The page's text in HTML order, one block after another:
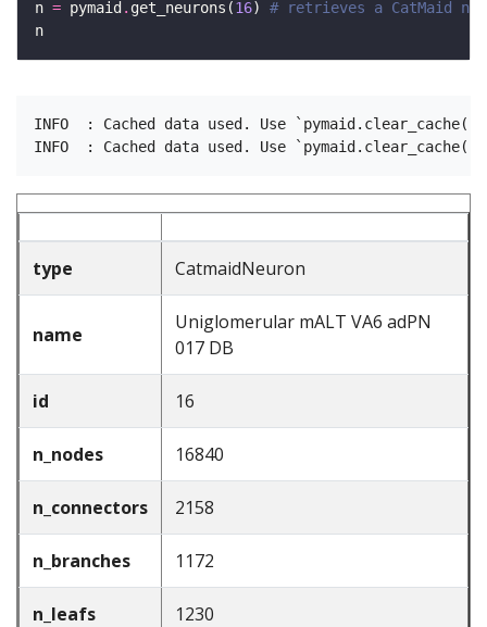
n = pymaid . get_neurons(16) # retrieves a CatMaid
INFO  : Cached data used. Use
type CatmaidNeuron
name
Uniglomerular mALT VA6 adPN
017 DB
id 16
n_nodes 16840
n_connectors 2158
n_branches 1172
n_leafs 1230